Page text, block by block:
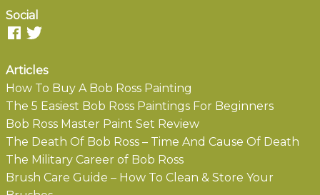
Social
Articles
How To Buy A Bob Ross Painting
The 5 Easiest Bob Ross Paintings For Beginners
Bob Ross Master Paint Set Review
The Death Of Bob Ross – Time And Cause Of Death
The Military Career of Bob Ross
Brush Care Guide – How To Clean & Store Your